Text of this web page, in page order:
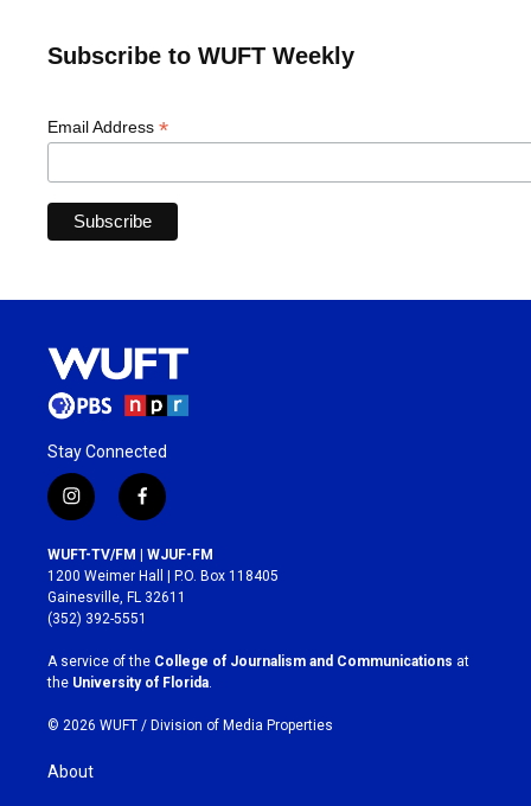
Subscribe to WUFT Weekly
Email Address *
Stay Connected
i
n
s
t
a
g
r
a
m
f
a
c
e
b
o
k
WUFT-TV/FM | WJUF-FM
1200 Weimer Hall | P.O. Box 118405
Gainesville, FL 32611
(352) 392-5551
A service of the College of Journalism and Communications at
the University of Florida
© 2026 WUFT / Division of Media Properties
About